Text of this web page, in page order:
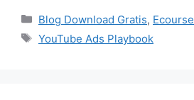
Categories
Blog Download Gratis, Ecourse
Tags
YouTube Ads Playbook